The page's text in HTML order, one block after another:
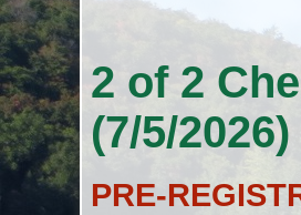
2 of 2
(7/5/2026)
PRE-